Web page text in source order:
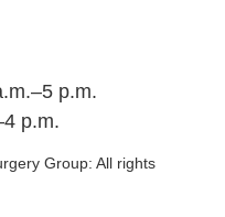
p.m.
p.m.
Group: All rights